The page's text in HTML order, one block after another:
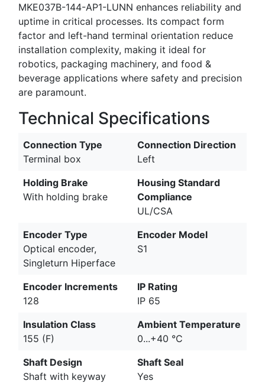
MKE037B-144-AP1-LUNN enhances reliability and
uptime in critical processes. Its compact form
factor and left-hand terminal orientation reduce
installation complexity, making it ideal for
robotics, packaging machinery, and food &
beverage applications where safety and precision
are paramount.
Technical Specifications
Connection Type
Terminal box
Connection Direction
Left
Holding Brake
With holding brake
Housing Standard
Compliance
UL/CSA
Encoder Type
Optical encoder,
Singleturn Hiperface
Encoder Model
S1
Encoder Increments
128
IP Rating
IP 65
Insulation Class
155 (F)
Ambient Temperature
0...+40 °C
Shaft Design
Shaft with keyway
Shaft Seal
Yes